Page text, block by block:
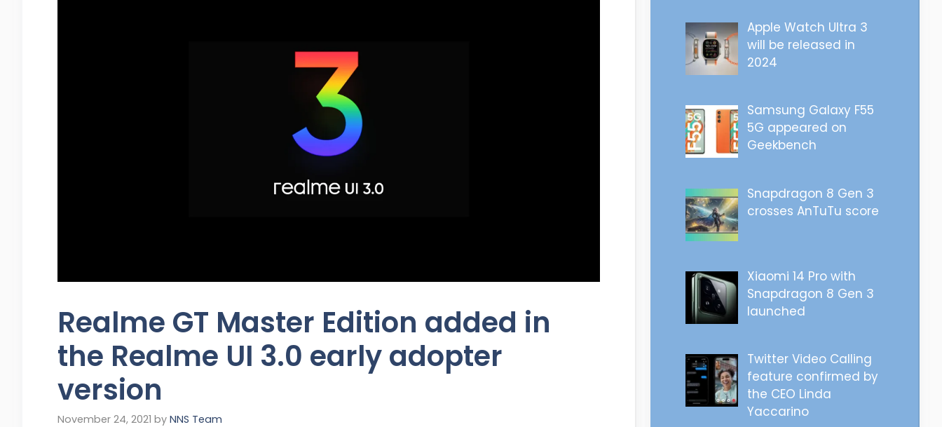
Realme GT Master Edition added in
the Realme UI 3.0 early adopter
version
November 24, 2021 by NNS Team
Apple Watch Ultra 3
will be released in
2024
Samsung Galaxy F55
5G appeared on
Geekbench
Snapdragon 8 Gen 3
crosses AnTuTu score
Xiaomi 14 Pro with
Snapdragon 8 Gen 3
launched
Twitter Video Calling
feature confirmed by
the CEO Linda
Yaccarino